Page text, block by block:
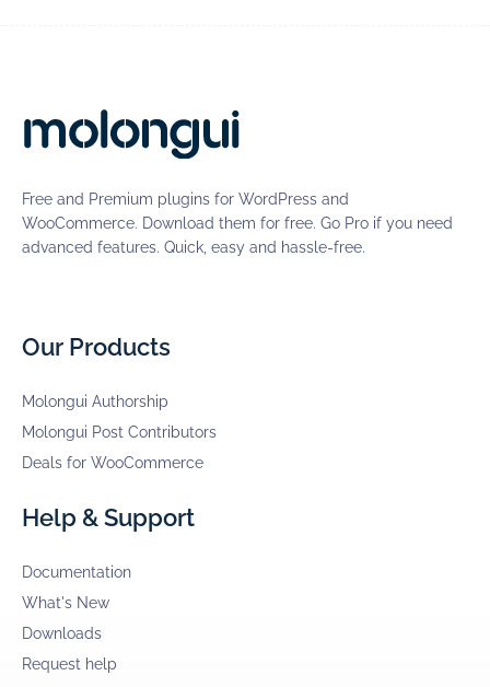
Free and Premium plugins for WordPress and
WooCommerce. Download them for free. Go Pro if you need
advanced features. Quick, easy and hassle-free.
Our Products
Molongui Authorship
Molongui Post Contributors
Deals for WooCommerce
Help & Support
Documentation
What's New
Downloads
Request help